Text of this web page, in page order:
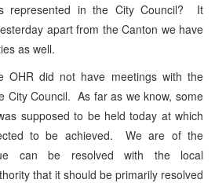
represented in the City Council? It
apart from the Canton we have
as well.
OHR did not have meetings with the
City Council. As far as we know, some
supposed to be held today at which
to be achieved. We are of the
can be resolved with the local
that it should be primarily resolved